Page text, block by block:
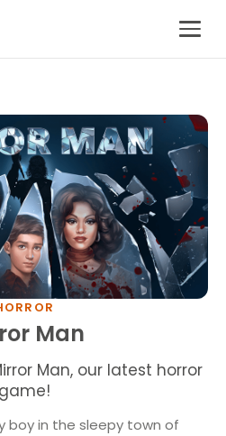
Man
Man, our latest horror
game!
boy in the sleepy town of